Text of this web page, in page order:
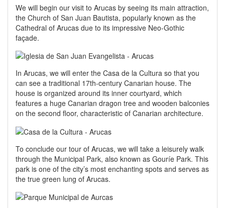
We will begin our visit to Arucas by seeing its main attraction,
the Church of San Juan Bautista, popularly known as the
Cathedral of Arucas due to its impressive Neo-Gothic
façade.
In Arucas, we will enter the Casa de la Cultura so that you
can see a traditional 17th-century Canarian house. The
house is organized around its inner courtyard, which
features a huge Canarian dragon tree and wooden balconies
on the second floor, characteristic of Canarian architecture.
To conclude our tour of Arucas, we will take a leisurely walk
through the Municipal Park, also known as Gouríe Park. This
park is one of the city’s most enchanting spots and serves as
the true green lung of Arucas.